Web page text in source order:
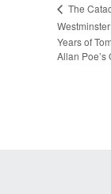
The
Years of
Allan Poe’s